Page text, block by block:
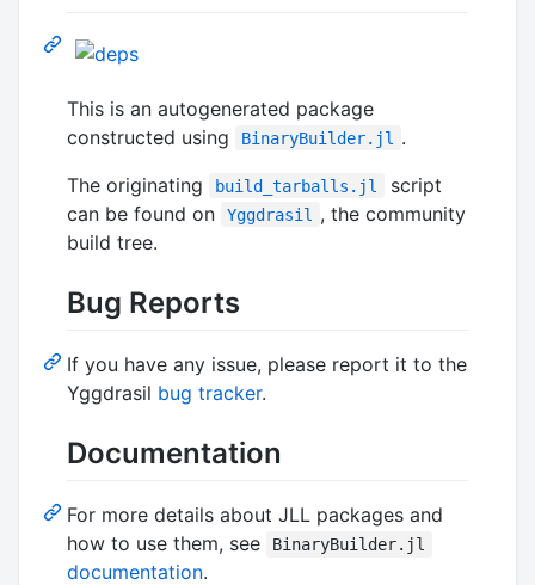
This is an autogenerated package
constructed using
BinaryBuilder.jl
.
The originating
build_tarballs.jl
script
can be found on
Yggdrasil
, the community
build tree.
Bug Reports
If you have any issue, please report it to the
Yggdrasil bug tracker.
Documentation
For more details about JLL packages and
how to use them, see
BinaryBuilder.jl
documentation.